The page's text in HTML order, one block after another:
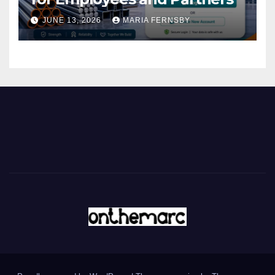
JUNE 13, 2026 MARIA FERNSBY